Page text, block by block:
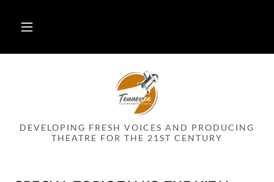
DEVELOPING FRESH VOICES AND PRODUCING
THEATRE FOR THE 21ST CENTURY